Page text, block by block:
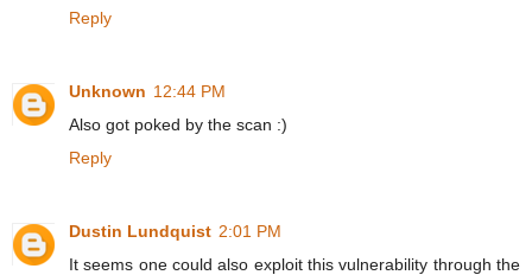
Reply
Unknown 12:44 PM
Also got poked by the scan :)
Reply
Dustin Lundquist 2:01 PM
It seems one could also exploit this vulnerability through the